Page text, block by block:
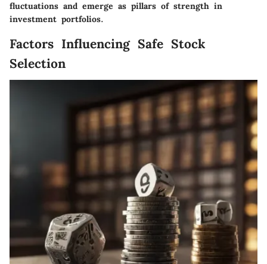
fluctuations and emerge as pillars of strength in
investment portfolios.
Factors Influencing Safe Stock
Selection